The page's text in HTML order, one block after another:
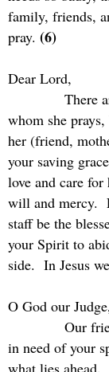
family, friends,
pray. (6)
Dear Lord,
There
whom she
her (friend,
your saving
love and care for
will and mercy.
staff be the
your Spirit to
side. In Jesus
O God our Judge,
Our
in need of your
what lies ahead.